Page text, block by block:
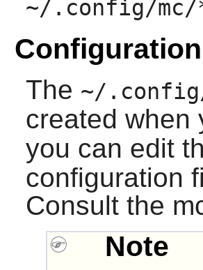
~/.config/mc/
The ~/
created when
you can edit
configuration
Consult the
Note